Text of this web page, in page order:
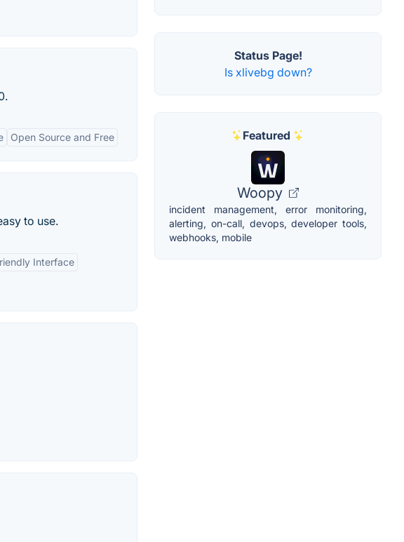
Open Source and Free
to use.
Interface
Status Page!
Is xlivebg down?
Featured
Woopy
incident management, error monitoring,
alerting, on-call, devops, developer tools,
webhooks, mobile